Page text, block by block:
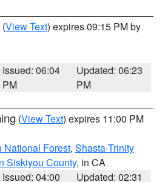
(View Text) expires 09:15 PM by
Issued: 06:04
PM
Updated: 06:23
PM
(View Text) expires 11:00 PM
National Forest, Shasta-Trinity
Siskiyou County, in CA
Issued: 04:00
Updated: 02:31